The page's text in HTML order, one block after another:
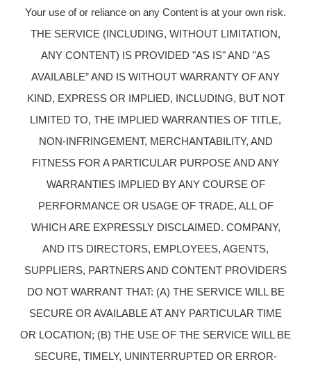
Your use of or reliance on any Content is at your own risk.
THE SERVICE (INCLUDING, WITHOUT LIMITATION,
ANY CONTENT) IS PROVIDED "AS IS" AND "AS
AVAILABLE” AND IS WITHOUT WARRANTY OF ANY
KIND, EXPRESS OR IMPLIED, INCLUDING, BUT NOT
LIMITED TO, THE IMPLIED WARRANTIES OF TITLE,
NON-INFRINGEMENT, MERCHANTABILITY, AND
FITNESS FOR A PARTICULAR PURPOSE AND ANY
WARRANTIES IMPLIED BY ANY COURSE OF
PERFORMANCE OR USAGE OF TRADE, ALL OF
WHICH ARE EXPRESSLY DISCLAIMED. COMPANY,
AND ITS DIRECTORS, EMPLOYEES, AGENTS,
SUPPLIERS, PARTNERS AND CONTENT PROVIDERS
DO NOT WARRANT THAT: (A) THE SERVICE WILL BE
SECURE OR AVAILABLE AT ANY PARTICULAR TIME
OR LOCATION; (B) THE USE OF THE SERVICE WILL BE
SECURE, TIMELY, UNINTERRUPTED OR ERROR-